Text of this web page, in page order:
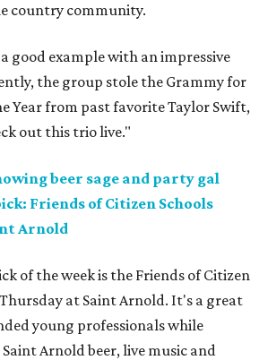
country community.
good example with an impressive
the group stole the Grammy for
Year from past favorite Taylor Swift,
out this trio live."
beer sage and party gal
Friends of Citizen Schools
Arnold
of the week is the Friends of Citizen
at Saint Arnold. It's a great
young professionals while
Arnold beer, live music and